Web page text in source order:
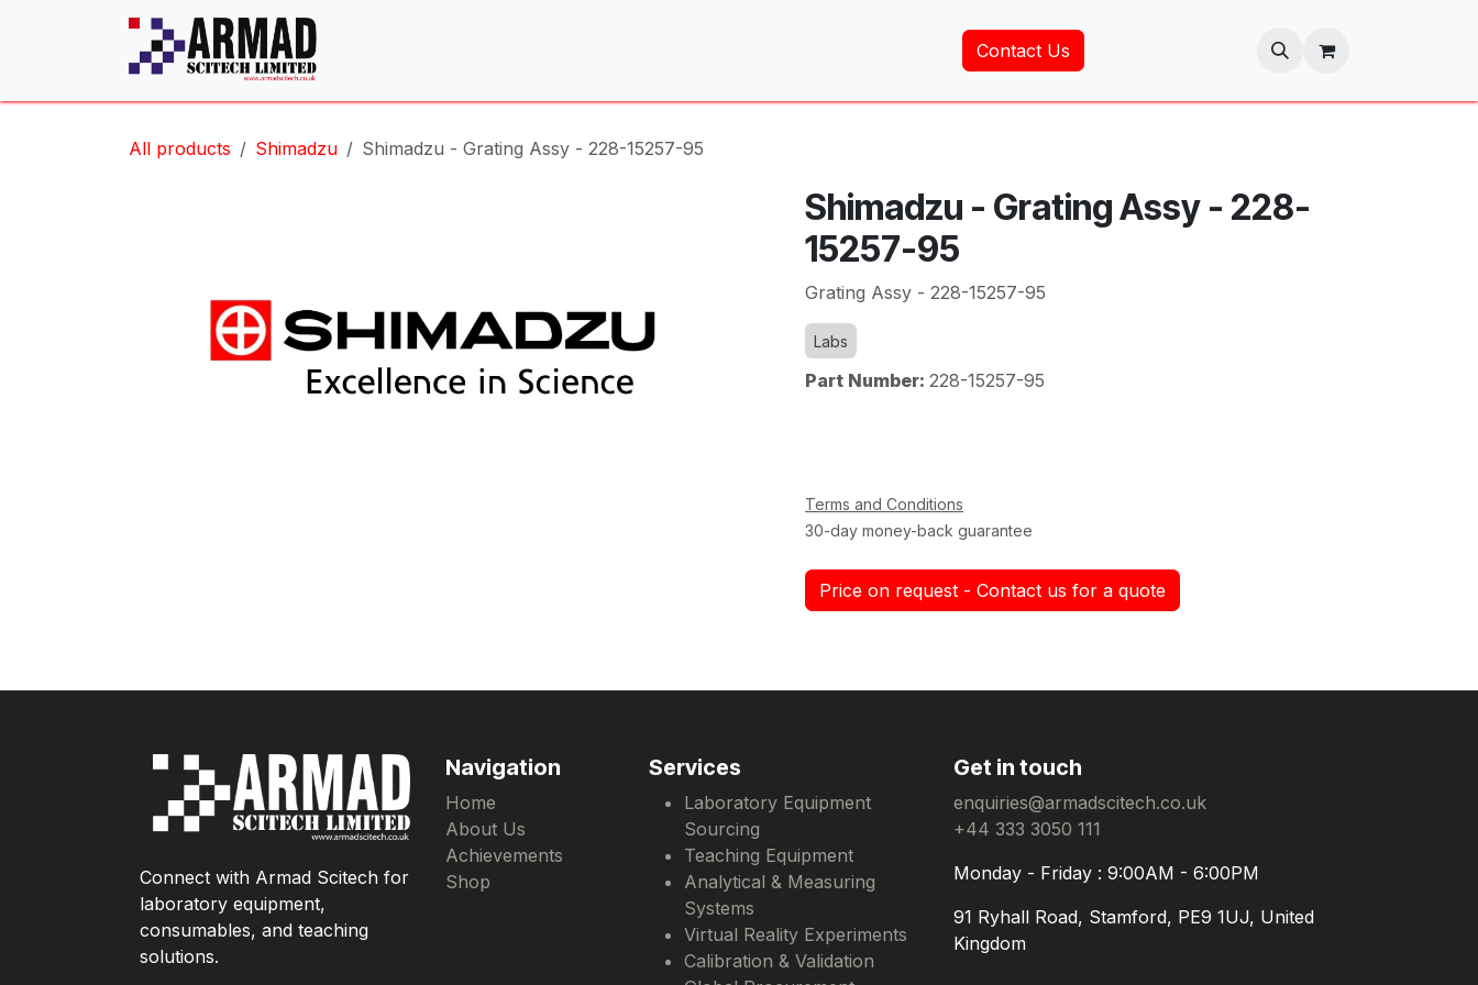
Contact Us
All products Shimadzu Shimadzu - Grating Assy - 228-15257-95
Shimadzu - Grating Assy - 228-
15257-95
Grating Assy - 228-15257-95
Labs
Part Number: 228-15257-95
Terms and Conditions
30-day money-back guarantee
Price on request - Contact us for a quote
Get in touch
enquiries@armadscitech.co.uk
+44 333 3050 111
Monday - Friday : 9:00AM - 6:00PM
91 Ryhall Road, Stamford, PE9 1UJ, United
Kingdom
Services
Laboratory Equipment
Sourcing
Teaching Equipment
Analytical & Measuring
Systems
Virtual Reality Experiments
Calibration & Validation
Navigation
Home
About Us
Achievements
Shop
Connect with Armad Scitech for
laboratory equipment,
consumables, and teaching
solutions.